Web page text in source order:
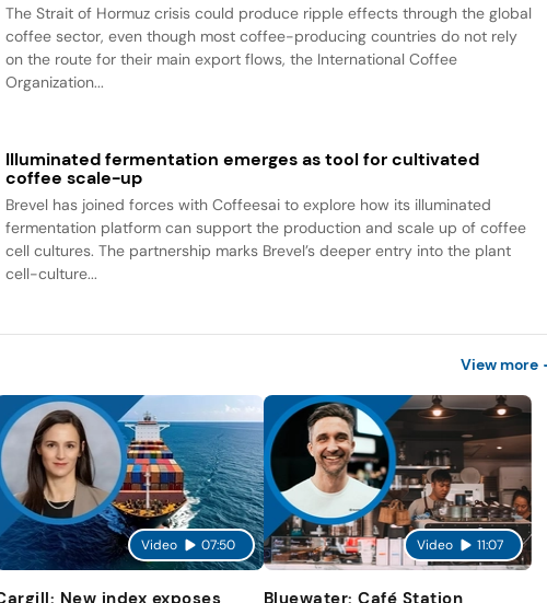
The Strait of Hormuz crisis could produce ripple effects through the global
coffee sector, even though most coffee-producing countries do not rely
on the route for their main export flows, the International Coffee
Organization...
Illuminated fermentation emerges as tool for cultivated
coffee scale-up
Brevel has joined forces with Coffeesai to explore how its illuminated
fermentation platform can support the production and scale up of coffee
cell cultures. The partnership marks Brevel’s deeper entry into the plant
cell-culture...
View more
Video 07:50
New index exposes
Video 11:07
Bluewater: Café Station